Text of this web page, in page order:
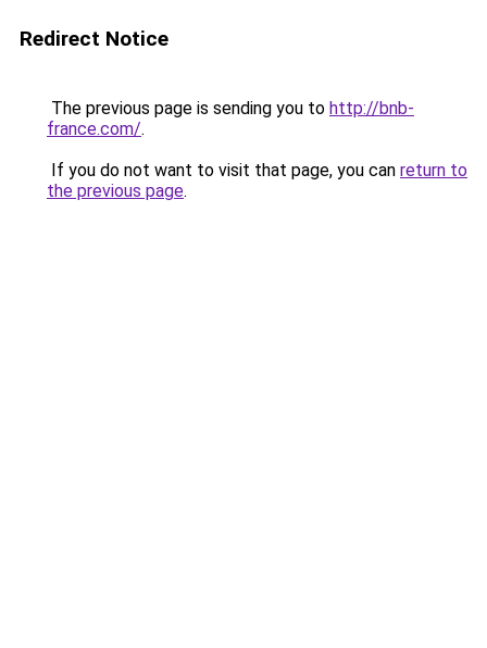
Redirect Notice
The previous page is sending you to http://bnb-
france.com/.
If you do not want to visit that page, you can return to
the previous page.